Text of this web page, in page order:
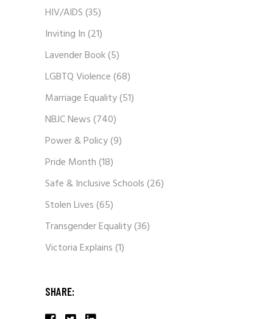
HIV/AIDS(35)
Inviting In(21)
Lavender Book(5)
LGBTQ Violence(68)
Marriage Equality(51)
NBJC News(740)
Power & Policy(9)
Pride Month(18)
Safe & Inclusive Schools(26)
Stolen Lives(65)
Transgender Equality(36)
Victoria Explains(1)
SHARE: